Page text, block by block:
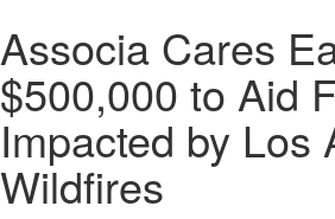
Associa Cares
$500,000 to Aid
Impacted by Los
Wildfires